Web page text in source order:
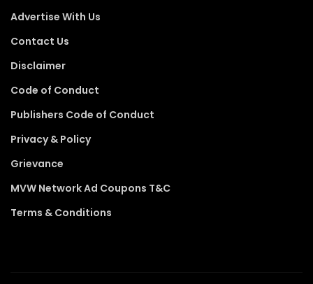
Advertise With Us
Contact Us
Disclaimer
Code of Conduct
Publishers Code of Conduct
Privacy & Policy
Grievance
MVW Network Ad Coupons T&C
Terms & Conditions